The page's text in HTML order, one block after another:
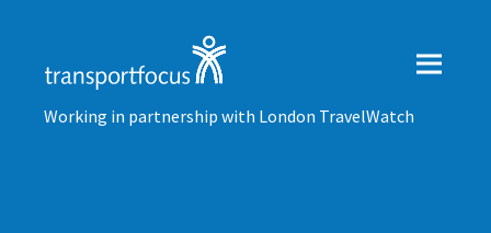
Working in partnership with London TravelWatch